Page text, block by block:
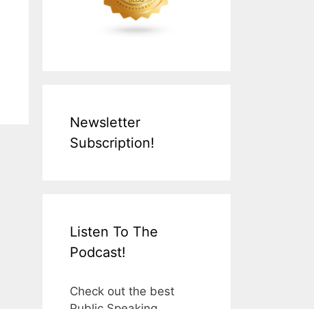
Newsletter
Subscription!
Listen To The
Podcast!
Check out the best